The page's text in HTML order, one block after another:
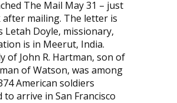
The Mail May 31 – just
after mailing. The letter is
Letah Doyle, missionary,
is in Meerut, India.
of John R. Hartman, son of
of Watson, was among
American soldiers
to arrive in San Francisco